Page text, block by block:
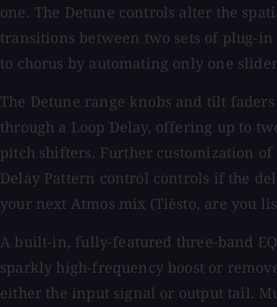
one. The Detune controls alter the
transitions between two sets of plug-
to chorus by automating only one
The Detune range knobs and tilt
through a Loop Delay, offering up to
pitch shifters. Further customization of
Delay Pattern control controls if the
your next Atmos mix (Tiësto, are you
A built-in, fully-featured three-band
sparkly high-frequency boost or
either the input signal or output tail.